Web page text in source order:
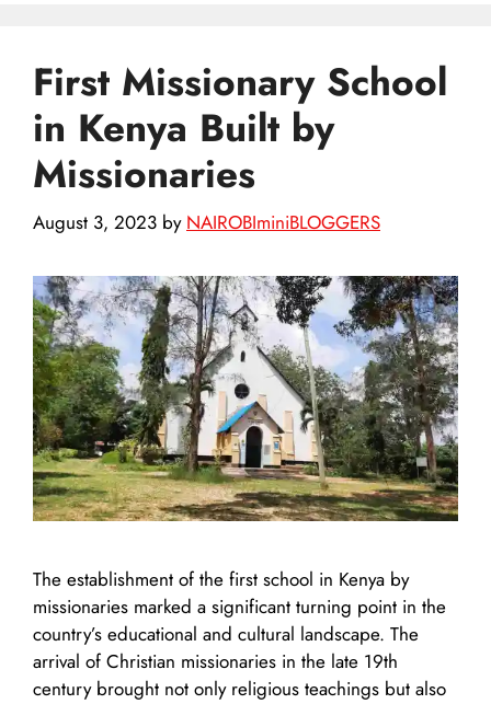
First Missionary School
in Kenya Built by
Missionaries
August 3, 2023 by NAIROBIminiBLOGGERS
The establishment of the first school in Kenya by
missionaries marked a significant turning point in the
country’s educational and cultural landscape. The
arrival of Christian missionaries in the late 19th
century brought not only religious teachings but also